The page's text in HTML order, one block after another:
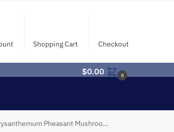
Shopping Cart Checkout
$0.00 0
Pheasant Mushroom Door Wall Swag #W34